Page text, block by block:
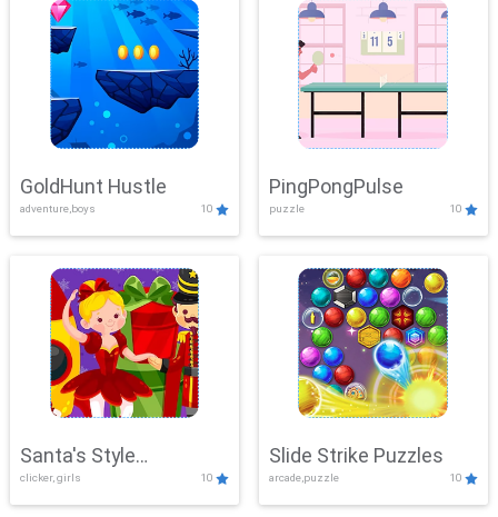
GoldHunt Hustle
adventure,boys 10
PingPongPulse
puzzle 10
Santa's Style
Showdown
clicker, girls 10
Slide Strike Puzzles
arcade,puzzle 10